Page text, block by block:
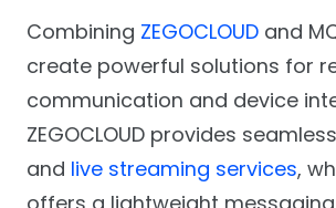
Combining ZEGOCLOUDand
create powerful solutions for
communication and device
ZEGOCLOUD provides
and live streaming services,